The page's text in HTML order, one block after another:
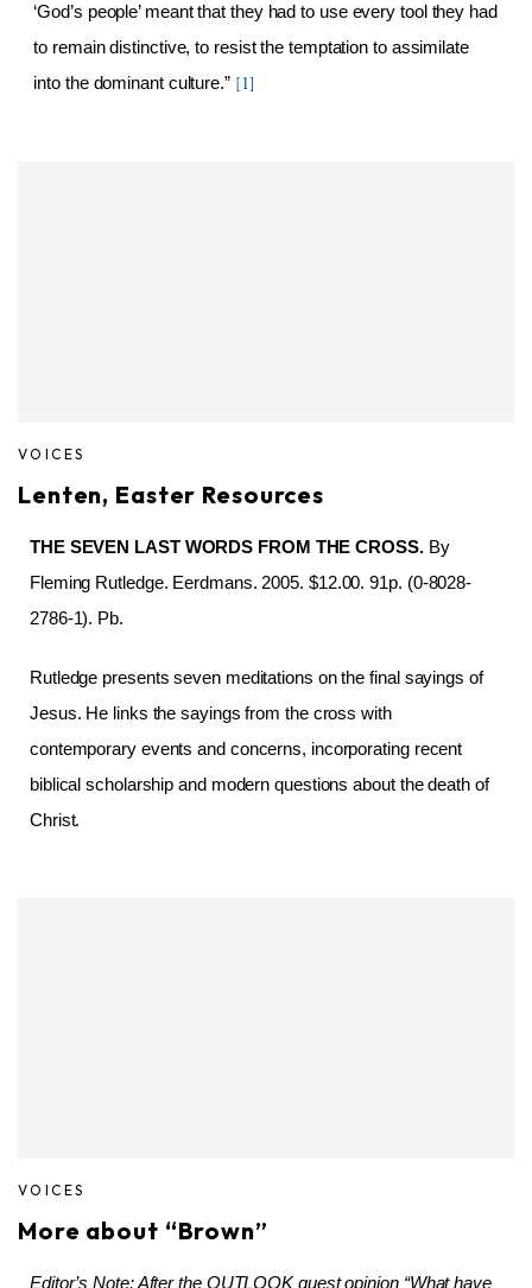
‘God’s people’ meant that they had to use every tool they had
to remain distinctive, to resist the temptation to assimilate
into the dominant culture.” [1]
VOICES
Lenten, Easter Resources
THE SEVEN LAST WORDS FROM THE CROSS.By
Fleming Rutledge. Eerdmans. 2005. $12.00. 91p. (0-8028-
2786-1). Pb.
Rutledge presents seven meditations on the final sayings of
Jesus. He links the sayings from the cross with
contemporary events and concerns, incorporating recent
biblical scholarship and modern questions about the death of
Christ.
VOICES
More about “Brown”
Editor’s Note: After the OUTLOOK guest opinion “What have